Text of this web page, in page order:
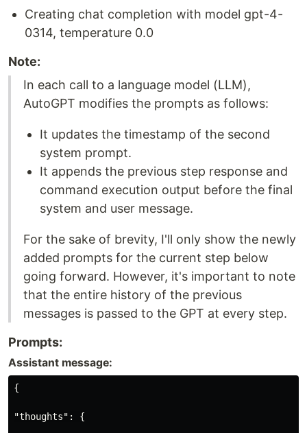
Creating chat completion with model gpt-4-
0314, temperature 0.0
Note:
In each call to a language model (LLM),
AutoGPT modifies the prompts as follows:
It updates the timestamp of the second
system prompt.
It appends the previous step response and
command execution output before the final
system and user message.
For the sake of brevity, I'll only show the newly
added prompts for the current step below
going forward. However, it's important to note
that the entire history of the previous
messages is passed to the GPT at every step.
Prompts:
Assistant message:
{
"thoughts": {